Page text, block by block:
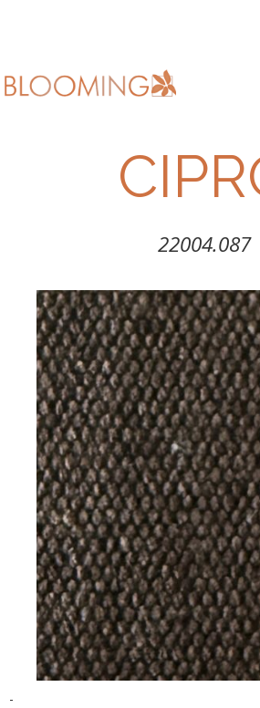
22004.087
-